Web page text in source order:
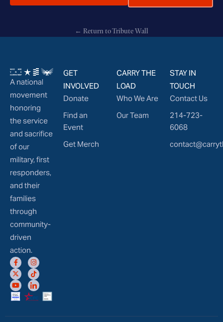
← Return to Tribute Wall
A national
movement
honoring
the service
and sacrifice
of our
military, first
responders,
and their
families
through
community-
driven
action.
GET
INVOLVED
Donate
Find an
Event
Get Merch
CARRY THE
LOAD
Who We Are
Our Team
STAY IN
TOUCH
Contact Us
214-723-
6068